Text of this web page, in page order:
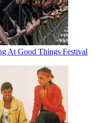
At Good Things Festival